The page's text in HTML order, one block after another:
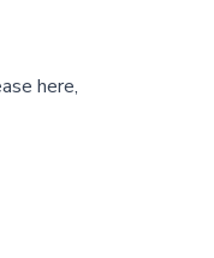
here,